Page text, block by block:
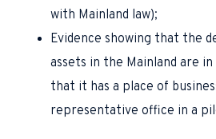
with Mainland law);
Evidence showing that the
assets in the Mainland are
that it has a place of
representative office in a